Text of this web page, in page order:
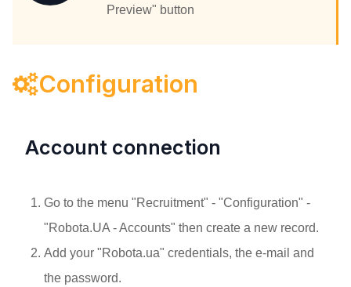
Preview" button
Configuration
Account connection
Go to the menu "Recruitment" - "Configuration" -
"Robota.UA - Accounts" then create a new record.
Add your "Robota.ua" credentials, the e-mail and
the password.